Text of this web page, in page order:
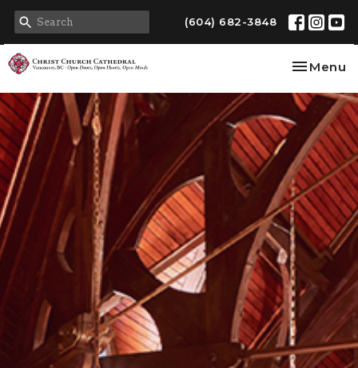
(604) 682-3848
Toggle
Menu